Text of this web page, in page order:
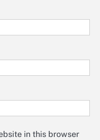
in this browser